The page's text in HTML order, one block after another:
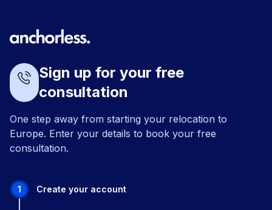
Sign up for your free
consultation
One step away from starting your relocation to
Europe. Enter your details to book your free
consultation.
1 Create your account